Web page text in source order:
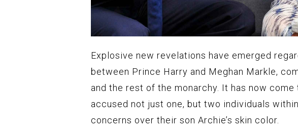
Explosive new revelations have emerged
between Prince Harry and Meghan Markle,
and the rest of the monarchy. It has now
accused not just one, but two individuals
concerns over their son Archie’s skin color.